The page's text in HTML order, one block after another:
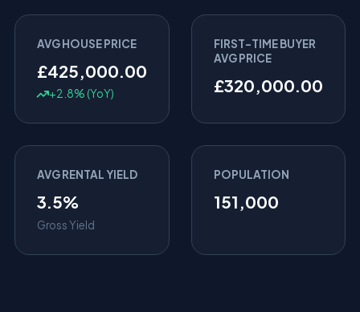
AVG HOUSE PRICE
£425,000.00
+2.8% (YoY)
FIRST-TIME BUYER
AVG PRICE
£320,000.00
AVG RENTAL YIELD
3.5%
Gross Yield
POPULATION
151,000